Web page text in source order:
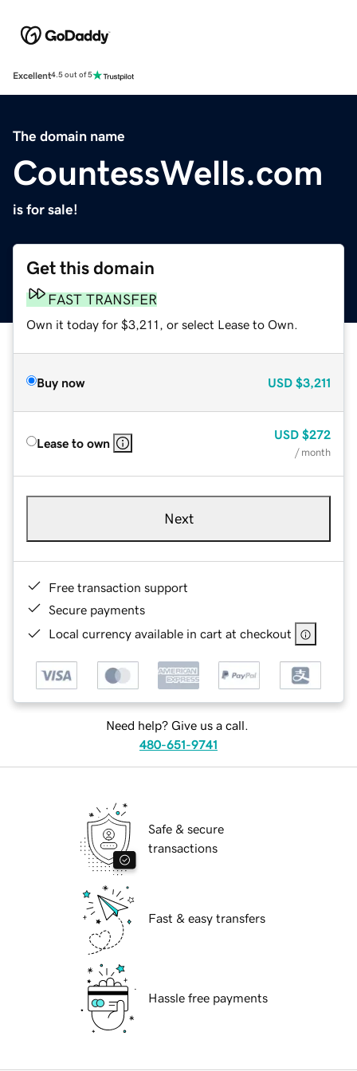
Excellent4.5 out of 5
The domain name
CountessWells.com
is for sale!
Get this domain
FAST TRANSFER
Own it today for $3,211, or select Lease to Own.
Buy now USD $3,211
Lease to own
USD $272
/ month
Next
Free transaction support
Secure payments
Local currency available in cart at checkout
Need help? Give us a call.
480-651-9741
Safe & secure
transactions
Fast & easy transfers
Hassle free payments